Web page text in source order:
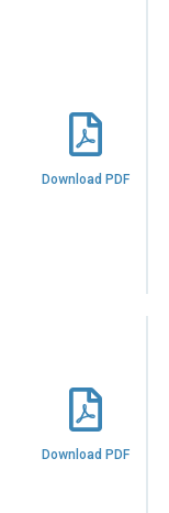
Download PDF
Download PDF